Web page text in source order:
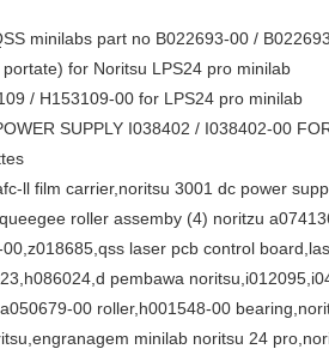
minilabs part no B022693-00 / B022693
for Noritsu LPS24 pro minilab
/ H153109-00 for LPS24 pro minilab
SUPPLY I038402 / I038402-00
ll film carrier,noritsu 3001 dc power
roller assemby (4) noritzu
laser pcb control
pembawa
00 roller,h001548-00
minilab noritsu 24